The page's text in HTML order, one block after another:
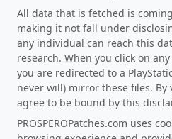
All data that is fetched is
making it not fall under
any individual can reach this
research. When you click on
you are redirected to a
never will) mirror these files.
agree to be bound by this
PROSPEROPatches.com uses